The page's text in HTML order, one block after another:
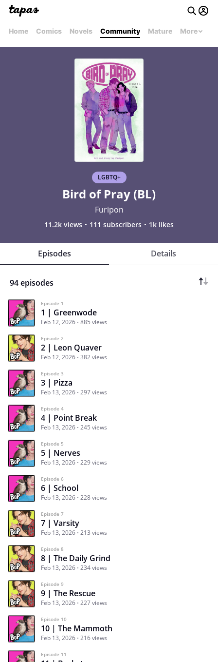
Home Comics Novels Community Mature More
LGBTQ+
Bird of Pray (BL)
Furipon
11.2k views 111 subscribers 1k likes
Episodes Details
94 episodes
Episode 1
1 | Greenwode
Feb 12, 2026 885 views
Episode 2
2 | Leon Quaver
Feb 12, 2026 382 views
Episode 3
3 | Pizza
Feb 13, 2026 297 views
Episode 4
4 | Point Break
Feb 13, 2026 245 views
Episode 5
5 | Nerves
Feb 13, 2026 229 views
Episode 6
6 | School
Feb 13, 2026 228 views
Episode 7
7 | Varsity
Feb 13, 2026 213 views
Episode 8
8 | The Daily Grind
Feb 13, 2026 234 views
Episode 9
9 | The Rescue
Feb 13, 2026 227 views
Episode 10
10 | The Mammoth
Feb 13, 2026 216 views
Episode 11